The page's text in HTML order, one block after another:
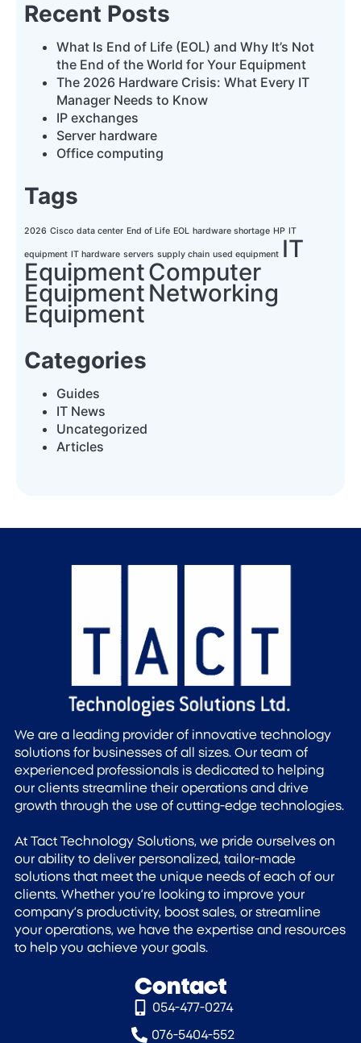
Recent Posts
What Is End of Life (EOL) and Why It’s Not
the End of the World for Your Equipment
The 2026 Hardware Crisis: What Every IT
Manager Needs to Know
IP exchanges
Server hardware
Office computing
Tags
2026 Cisco data center End of Life EOL hardware shortage HP IT
equipment IT hardware servers supply chain used equipment IT
EquipmentComputer
Equipment Networking
Equipment
Categories
Guides
IT News
Uncategorized
Articles
Contact
054-477-0274‎
076-5404-552
We are a leading provider of innovative technology
solutions for businesses of all sizes. Our team of
experienced professionals is dedicated to helping
our clients streamline their operations and drive
growth through the use of cutting-edge technologies.
At Tact Technology Solutions, we pride ourselves on
our ability to deliver personalized, tailor-made
solutions that meet the unique needs of each of our
clients. Whether you’re looking to improve your
company’s productivity, boost sales, or streamline
your operations, we have the expertise and resources
to help you achieve your goals.